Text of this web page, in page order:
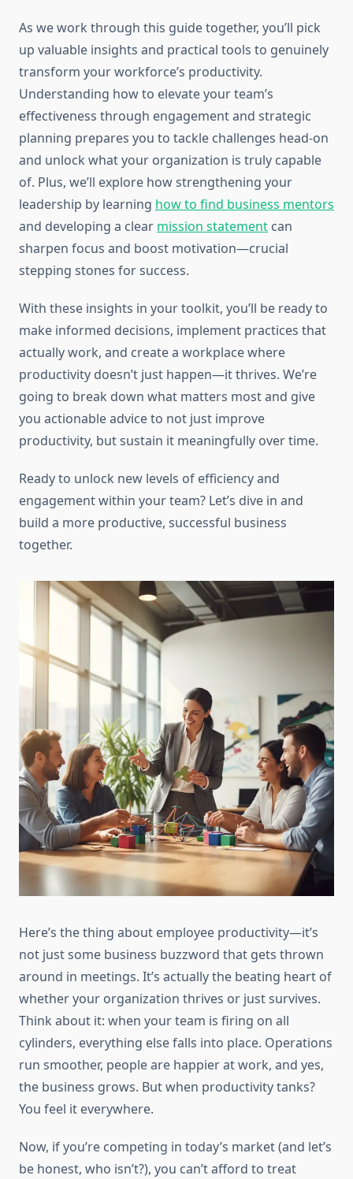
As we work through this guide together, you’ll pick
up valuable insights and practical tools to genuinely
transform your workforce’s productivity.
Understanding how to elevate your team’s
effectiveness through engagement and strategic
planning prepares you to tackle challenges head-on
and unlock what your organization is truly capable
of. Plus, we’ll explore how strengthening your
leadership by learning how to find business mentors
and developing a clear mission statement can
sharpen focus and boost motivation—crucial
stepping stones for success.
With these insights in your toolkit, you’ll be ready to
make informed decisions, implement practices that
actually work, and create a workplace where
productivity doesn’t just happen—it thrives. We’re
going to break down what matters most and give
you actionable advice to not just improve
productivity, but sustain it meaningfully over time.
Ready to unlock new levels of efficiency and
engagement within your team? Let’s dive in and
build a more productive, successful business
together.
Here’s the thing about employee productivity—it’s
not just some business buzzword that gets thrown
around in meetings. It’s actually the beating heart of
whether your organization thrives or just survives.
Think about it: when your team is firing on all
cylinders, everything else falls into place. Operations
run smoother, people are happier at work, and yes,
the business grows. But when productivity tanks?
You feel it everywhere.
Now, if you’re competing in today’s market (and let’s
be honest, who isn’t?), you can’t afford to treat